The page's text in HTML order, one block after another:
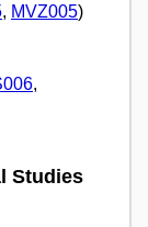
, MVZ005)
,
Studies